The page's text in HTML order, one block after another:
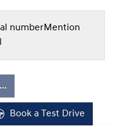
numberMention
Book a Test Drive